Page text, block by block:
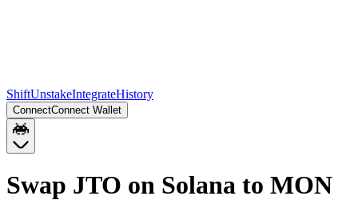
ShiftUnstakeIntegrateHistory
ConnectConnect Wallet
Swap JTO on Solana to MON